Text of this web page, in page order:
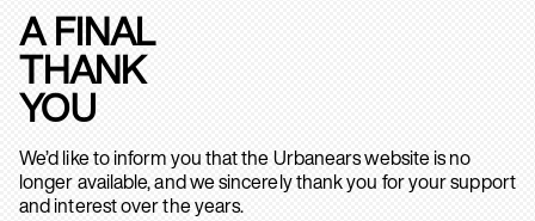
A FINAL
THANK
YOU
We’d like to inform you that the Urbanears website is no
longer available, and we sincerely thank you for your support
and interest over the years.